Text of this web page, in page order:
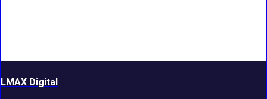
LMAX Digital